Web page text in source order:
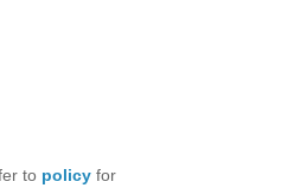
to policy for